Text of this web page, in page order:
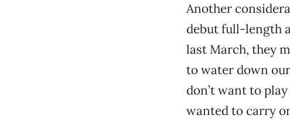
Another
debut full-length
last March, they
to water down
don’t want to
wanted to carry